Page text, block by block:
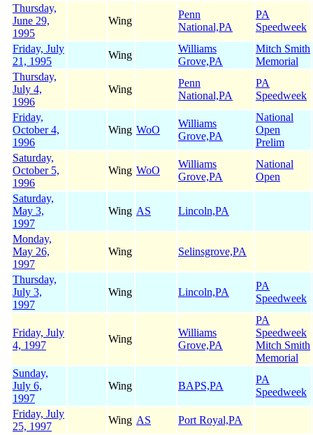
Thursday,
June 29,
1995
Wing
Penn
National,PA
PA
Speedweek
Friday, July
21, 1995
Wing
Williams
Grove,PA
Mitch Smith
Memorial
Thursday,
July 4,
1996
Wing
Penn
National,PA
PA
Speedweek
Friday,
October 4,
1996
Wing WoO
Williams
Grove,PA
National
Open
Prelim
Saturday,
October 5,
1996
Wing WoO
Williams
Grove,PA
National
Open
Saturday,
May 3,
1997
Wing AS Lincoln,PA
Monday,
May 26,
1997
Wing Selinsgrove,PA
Thursday,
July 3,
1997
Wing Lincoln,PA
PA
Speedweek
Friday, July
4, 1997
Wing
Williams
Grove,PA
PA
Speedweek
Mitch Smith
Memorial
Sunday,
July 6,
1997
Wing BAPS,PA
PA
Speedweek
Friday, July
25, 1997
Wing AS
Port Royal,PA